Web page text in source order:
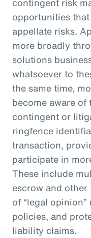
contingent risk
opportunities
appellate risks.
more broadly
solutions
whatsoever to
the same time,
become aware
contingent or
ringfence
transaction,
participate in
These include
escrow and
of “legal
policies, and
liability claims.